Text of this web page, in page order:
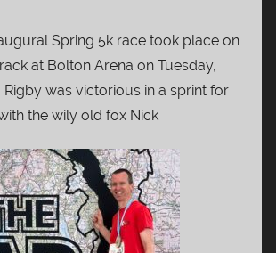
Spring 5k race took place on
at Bolton Arena on Tuesday,
Rigby was victorious in a sprint for
the wily old fox Nick